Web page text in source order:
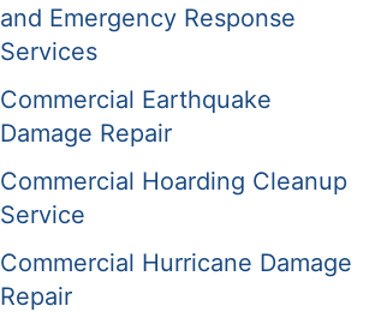
and Emergency Response
Services
Commercial Earthquake
Damage Repair
Commercial Hoarding Cleanup
Service
Commercial Hurricane Damage
Repair